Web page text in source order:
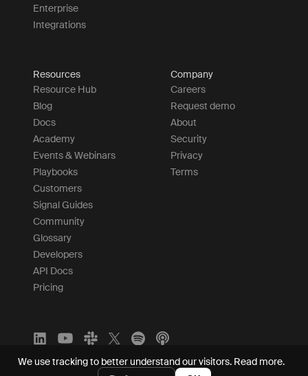
Enterprise
Integrations
Resources
Resource Hub
Blog
Docs
Academy
Events & Webinars
Playbooks
Customers
Signal Guides
Community
Glossary
Developers
API Docs
Pricing
Company
Careers
Request demo
About
Security
Privacy
Terms
We use tracking to better understand our visitors. Read more.